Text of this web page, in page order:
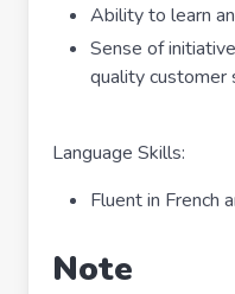
Ability to learn
Sense of
quality customer
Language Skills:
Fluent in French
Note